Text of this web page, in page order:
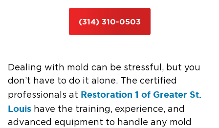
(314) 310-0503
Dealing with mold can be stressful, but you
don’t have to do it alone. The certified
professionals at Restoration 1 of Greater St.
Louis have the training, experience, and
advanced equipment to handle any mold